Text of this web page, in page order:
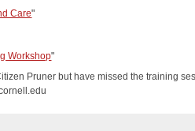
Care"
Workshop"
Pruner but have missed the training